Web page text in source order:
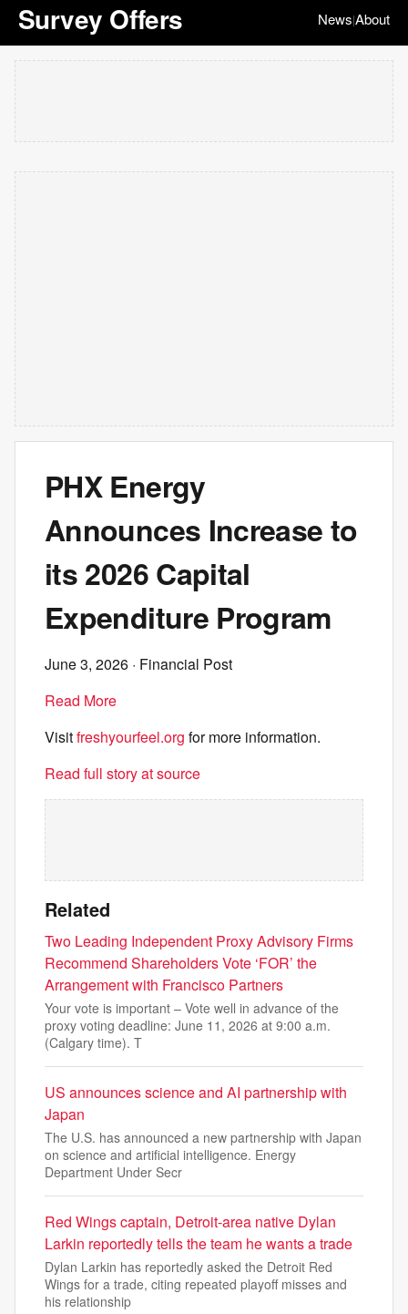
Survey Offers News|About
PHX Energy
Announces Increase to
its 2026 Capital
Expenditure Program
June 3, 2026 · Financial Post
Read More
Visitfreshyourfeel.org for more information.
Read full story at source
Related
Two Leading Independent Proxy Advisory Firms
Recommend Shareholders Vote ‘FOR’ the
Arrangement with Francisco Partners
Your vote is important – Vote well in advance of the
proxy voting deadline: June 11, 2026 at 9:00 a.m.
(Calgary time). T
US announces science and AI partnership with
Japan
The U.S. has announced a new partnership with Japan
on science and artificial intelligence. Energy
Department Under Secr
Red Wings captain, Detroit-area native Dylan
Larkin reportedly tells the team he wants a trade
Dylan Larkin has reportedly asked the Detroit Red
Wings for a trade, citing repeated playoff misses and
his relationship